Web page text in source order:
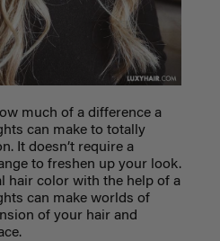
much of a difference a
can make to totally
It doesn’t require a
to freshen up your look.
hair color with the help of a
can make worlds of
of your hair and